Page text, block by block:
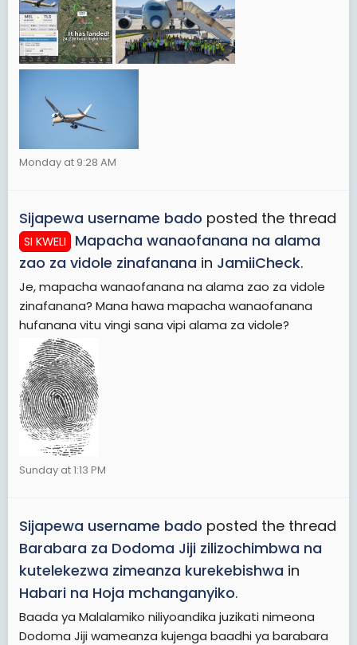
Monday at 9:28 AM
Sijapewa username bado posted the thread
SI KWELI
Mapacha wanaofanana na alama
zao za vidole zinafanana in JamiiCheck.
Je, mapacha wanaofanana na alama zao za vidole
zinafanana? Mana hawa mapacha wanaofanana
hufanana vitu vingi sana vipi alama za vidole?
Sunday at 1:13 PM
Sijapewa username bado posted the thread
Barabara za Dodoma Jiji zilizochimbwa na
kutelekezwa zimeanza kurekebishwa in
Habari na Hoja mchanganyiko.
Baada ya Malalamiko niliyoandika juzikati nimeona
Dodoma Jiji wameanza kujenga baadhi ya barabara